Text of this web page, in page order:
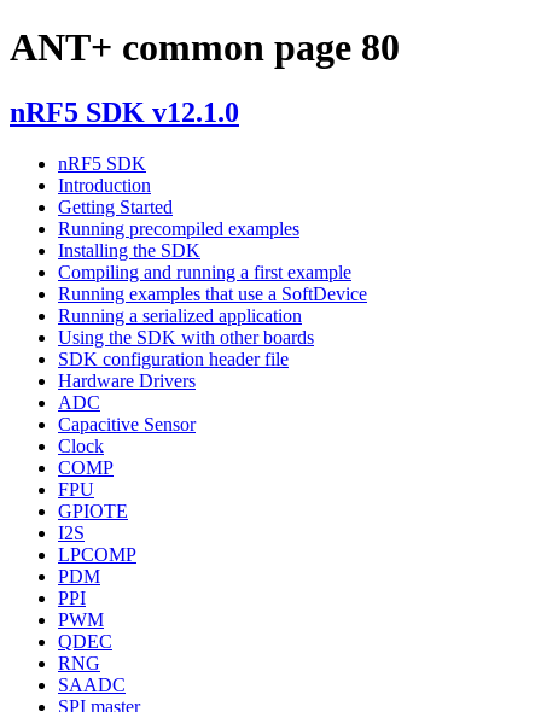
ANT+ common page 80
nRF5 SDK v12.1.0
nRF5 SDK
Introduction
Getting Started
Running precompiled examples
Installing the SDK
Compiling and running a first example
Running examples that use a SoftDevice
Running a serialized application
Using the SDK with other boards
SDK configuration header file
Hardware Drivers
ADC
Capacitive Sensor
Clock
COMP
FPU
GPIOTE
I2S
LPCOMP
PDM
PPI
PWM
QDEC
RNG
SAADC
SPI master